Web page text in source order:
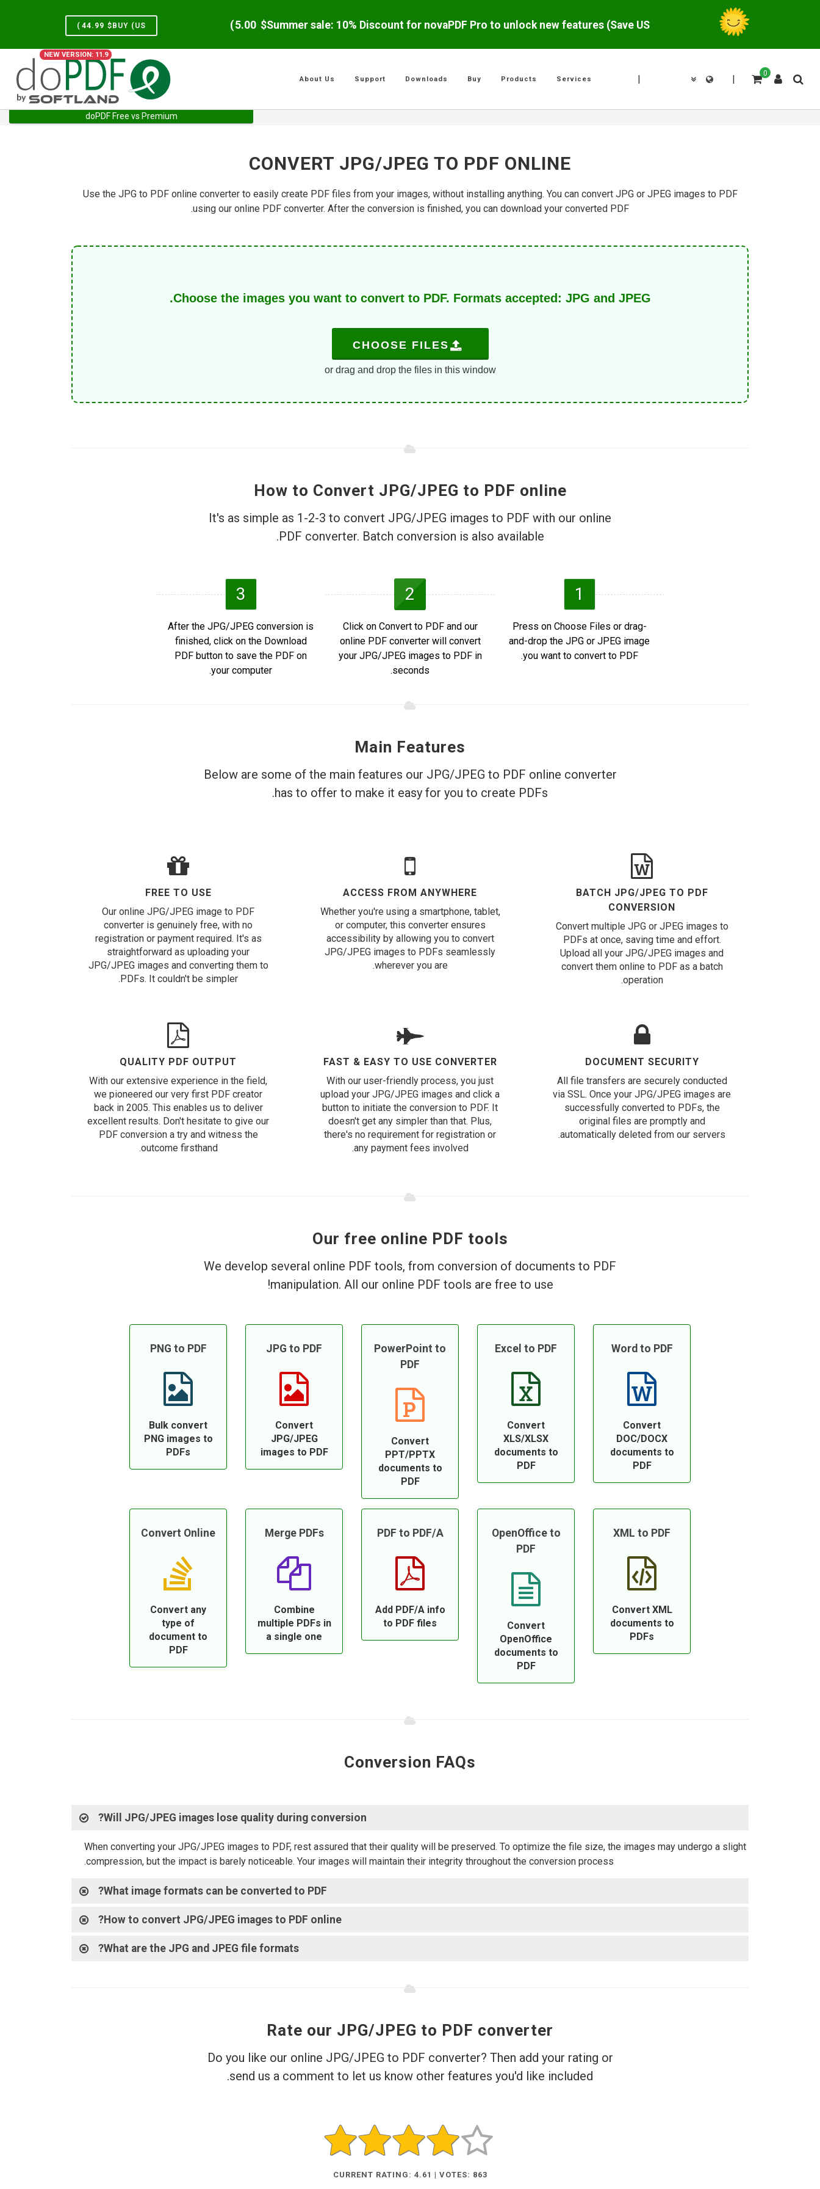
Summer sale: 10% Discount for novaPDF Pro to unlock new features (Save US$
5.00
)
BUY (US$
44.99
)
NEW VERSION: 11.9
0
|
|
Services
Products
Buy
Downloads
Support
About Us
doPDF Free vs Premium
Home
Services
CONVERT JPG/JPEG TO PDF ONLINE
Use the JPG to PDF online converter to easily create PDF files from your images, without installing anything. You can convert JPG or JPEG images to PDF
using our online PDF converter. After the conversion is finished, you can download your converted PDF.
Choose the images you want to convert to PDF. Formats accepted: JPG and JPEG.
CHOOSE FILES
or drag and drop the files in this window
How to Convert JPG/JPEG to PDF online
It's as simple as 1-2-3 to convert JPG/JPEG images to PDF with our online
PDF converter. Batch conversion is also available.
1
Press on Choose Files or drag-
and-drop the JPG or JPEG image
you want to convert to PDF.
2
Click on Convert to PDF and our
online PDF converter will convert
your JPG/JPEG images to PDF in
seconds.
3
After the JPG/JPEG conversion is
finished, click on the Download
PDF button to save the PDF on
your computer.
Main Features
Below are some of the main features our JPG/JPEG to PDF online converter
has to offer to make it easy for you to create PDFs.
BATCH JPG/JPEG TO PDF
CONVERSION
Convert multiple JPG or JPEG images to
PDFs at once, saving time and effort.
Upload all your JPG/JPEG images and
convert them online to PDF as a batch
operation.
ACCESS FROM ANYWHERE
Whether you're using a smartphone, tablet,
or computer, this converter ensures
accessibility by allowing you to convert
JPG/JPEG images to PDFs seamlessly
wherever you are.
FREE TO USE
Our online JPG/JPEG image to PDF
converter is genuinely free, with no
registration or payment required. It's as
straightforward as uploading your
JPG/JPEG images and converting them to
PDFs. It couldn't be simpler.
DOCUMENT SECURITY
All file transfers are securely conducted
via SSL. Once your JPG/JPEG images are
successfully converted to PDFs, the
original files are promptly and
automatically deleted from our servers.
FAST & EASY TO USE CONVERTER
With our user-friendly process, you just
upload your JPG/JPEG images and click a
button to initiate the conversion to PDF. It
doesn't get any simpler than that. Plus,
there's no requirement for registration or
any payment fees involved.
QUALITY PDF OUTPUT
With our extensive experience in the field,
we pioneered our very first PDF creator
back in 2005. This enables us to deliver
excellent results. Don't hesitate to give our
PDF conversion a try and witness the
outcome firsthand.
Our free online PDF tools
We develop several online PDF tools, from conversion of documents to PDF
manipulation. All our online PDF tools are free to use!
Word to PDF
Convert
DOC/DOCX
documents to
PDF
Excel to PDF
Convert
XLS/XLSX
documents to
PDF
PowerPoint to
PDF
Convert
PPT/PPTX
documents to
PDF
JPG to PDF
Convert
JPG/JPEG
images to PDF
PNG to PDF
Bulk convert
PNG images to
PDFs
XML to PDF
Convert XML
documents to
PDFs
OpenOffice to
PDF
Convert
OpenOffice
documents to
PDF
PDF to PDF/A
Add PDF/A info
to PDF files
Merge PDFs
Combine
multiple PDFs in
a single one
Convert Online
Convert any
type of
document to
PDF
Conversion FAQs
Will JPG/JPEG images lose quality during conversion?
When converting your JPG/JPEG images to PDF, rest assured that their quality will be preserved. To optimize the file size, the images may undergo a slight
compression, but the impact is barely noticeable. Your images will maintain their integrity throughout the conversion process.
What image formats can be converted to PDF?
How to convert JPG/JPEG images to PDF online?
What are the JPG and JPEG file formats?
Rate our JPG/JPEG to PDF converter
Do you like our online JPG/JPEG to PDF converter? Then add your rating or
send us a comment to let us know other features you'd like included.
CURRENT RATING: 4.61 | VOTES: 863